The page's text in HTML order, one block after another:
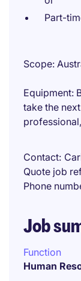
Part-
Scope:
Equipment:
take the
Contact
Quote job
Phone
Job
Function
Human